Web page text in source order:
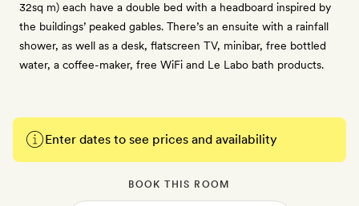
32sq m) each have a double bed with a headboard inspired by
the buildings’ peaked gables. There’s an ensuite with a rainfall
shower, as well as a desk, flatscreen TV, minibar, free bottled
water, a coffee-maker, free WiFi and Le Labo bath products.
Enter dates to see prices and availability
BOOK THIS ROOM